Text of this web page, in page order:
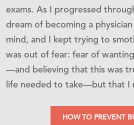
exams. As I progressed
dream of becoming a
mind, and I kept trying to
was out of fear: fear of
—and believing that this was
life needed to take—but that I
HOW TO PREVENT